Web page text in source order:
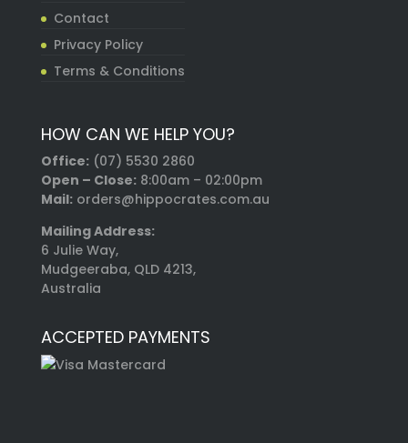
Contact
Privacy Policy
Terms & Conditions
HOW CAN WE HELP YOU?
Office: (07) 5530 2860
Open – Close:8:00am – 02:00pm
Mail:orders@hippocrates.com.au
Mailing Address:
6 Julie Way,
Mudgeeraba, QLD 4213,
Australia
ACCEPTED PAYMENTS